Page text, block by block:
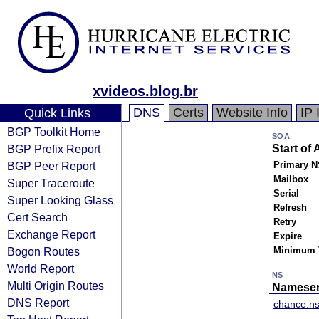
xvideos.blog.br
Quick Links
BGP Toolkit Home
BGP Prefix Report
BGP Peer Report
Super Traceroute
Super Looking Glass
Cert Search
Exchange Report
Bogon Routes
World Report
Multi Origin Routes
DNS Report
DNS Certs Website Info IP
SOA
Start of
Primary
Mailbox
Serial
Refresh
Retry
Expire
Minimum
NS